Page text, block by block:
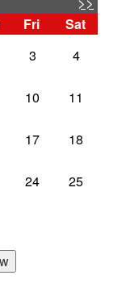
Fri
Sat
3 4
10 11
17 18
24 25